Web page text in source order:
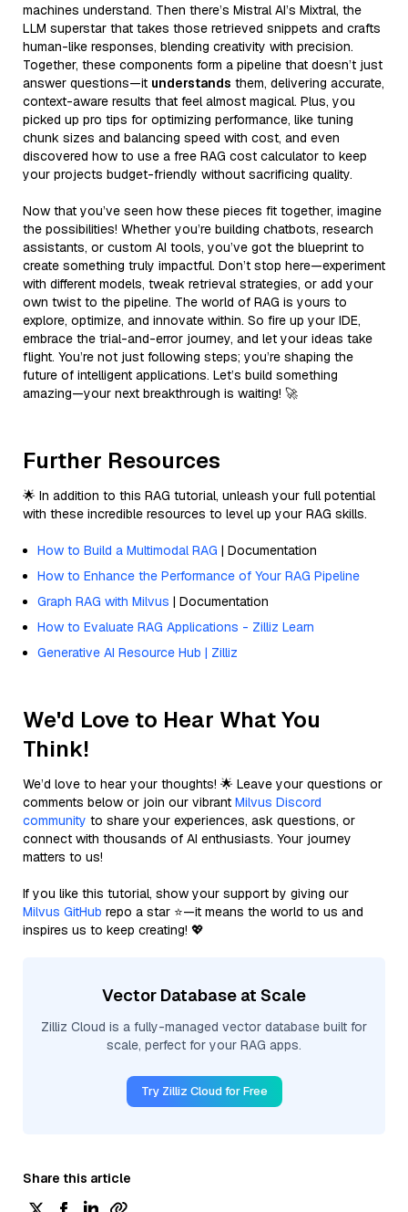
machines understand. Then there’s Mistral AI’s Mixtral, the
LLM superstar that takes those retrieved snippets and crafts
human-like responses, blending creativity with precision.
Together, these components form a pipeline that doesn’t just
answer questions—it understands them, delivering accurate,
context-aware results that feel almost magical. Plus, you
picked up pro tips for optimizing performance, like tuning
chunk sizes and balancing speed with cost, and even
discovered how to use a free RAG cost calculator to keep
your projects budget-friendly without sacrificing quality.
Now that you’ve seen how these pieces fit together, imagine
the possibilities! Whether you’re building chatbots, research
assistants, or custom AI tools, you’ve got the blueprint to
create something truly impactful. Don’t stop here—experiment
with different models, tweak retrieval strategies, or add your
own twist to the pipeline. The world of RAG is yours to
explore, optimize, and innovate within. So fire up your IDE,
embrace the trial-and-error journey, and let your ideas take
flight. You’re not just following steps; you’re shaping the
future of intelligent applications. Let’s build something
amazing—your next breakthrough is waiting! 🚀
Further Resources
🌟 In addition to this RAG tutorial, unleash your full potential
with these incredible resources to level up your RAG skills.
How to Build a Multimodal RAG | Documentation
How to Enhance the Performance of Your RAG Pipeline
Graph RAG with Milvus | Documentation
How to Evaluate RAG Applications - Zilliz Learn
Generative AI Resource Hub | Zilliz
We'd Love to Hear What You
Think!
We’d love to hear your thoughts! 🌟 Leave your questions or
comments below or join our vibrant Milvus Discord
community to share your experiences, ask questions, or
connect with thousands of AI enthusiasts. Your journey
matters to us!
If you like this tutorial, show your support by giving our
Milvus GitHub repo a star ⭐—it means the world to us and
inspires us to keep creating! 💖
Vector Database at Scale
Zilliz Cloud is a fully-managed vector database built for
scale, perfect for your RAG apps.
Try Zilliz Cloud for Free
Share this article